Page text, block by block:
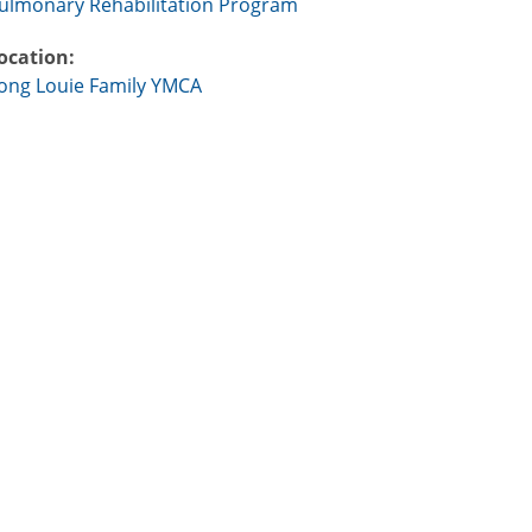
Louie Family YMCA